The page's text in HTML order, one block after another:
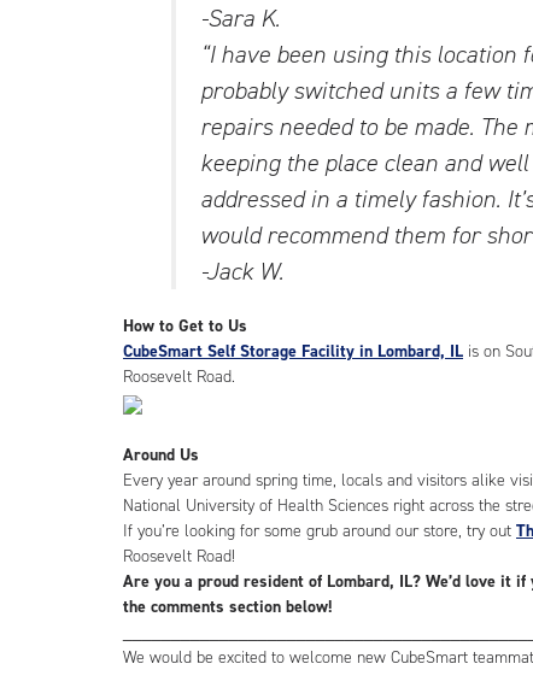
-Sara K.
“I have been using this location
probably switched units a few
repairs needed to be made.
keeping the place clean and
addressed in a timely fashion.
would recommend them for
-Jack W.
How to Get to Us
CubeSmart Self Storage Facility in Lombard, IL is on
Roosevelt Road.
Around Us
Every year around spring time, locals and visitors alike
National University of Health Sciences right across the
If you’re looking for some grub around our store, try out
Roosevelt Road!
Are you a proud resident of Lombard, IL? We’d love it
the comments section below!
We would be excited to welcome new CubeSmart